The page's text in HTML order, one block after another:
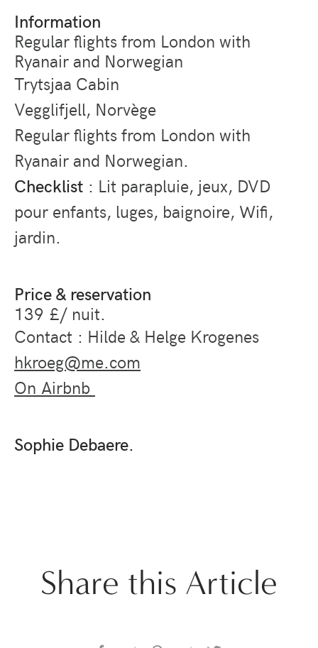
Information
Regular flights from London with
Ryanair and Norwegian
Trytsjaa Cabin
Vegglifjell, Norvège
Regular flights from London with
Ryanair and Norwegian.
Checklist : Lit parapluie, jeux, DVD
pour enfants, luges, baignoire, Wifi,
jardin.
Price & reservation
139 £/ nuit.
Contact : Hilde & Helge Krogenes
hkroeg@me.com
On Airbnb
Sophie Debaere.
Share this Article